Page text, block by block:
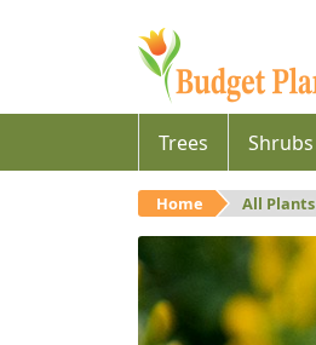
Trees Shrubs
Home All Plants